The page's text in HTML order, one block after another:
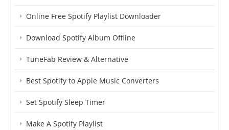
Online Free Spotify Playlist Downloader
Download Spotify Album Offline
TuneFab Review & Alternative
Best Spotify to Apple Music Converters
Set Spotify Sleep Timer
Make A Spotify Playlist